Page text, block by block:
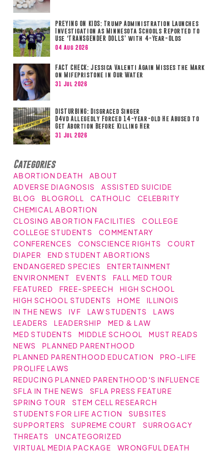
PREYING ON KIDS: Trump Administration Launches
Investigation as Minnesota Schools Reported to
Use ‘TRANSGENDER DOLLS’ with 4-Year-Olds
04 Aug 2026
FACT CHECK: Jessica Valenti Again Misses the Mark
on Mifepristone in Our Water
31 Jul 2026
DISTURBING: Disgraced Singer
D4vd Allegedly Forced 14-year-old He Abused to
Get Abortion Before Killing Her
31 Jul 2026
Categories
ABORTION DEATH
ABOUT
ADVERSE DIAGNOSIS
ASSISTED SUICIDE
BLOG
BLOGROLL CATHOLIC
CELEBRITY
CHEMICAL ABORTION
CLOSING ABORTION FACILITIES
COLLEGE
COLLEGE STUDENTS
COMMENTARY
CONFERENCES
CONSCIENCE RIGHTS
COURT
DIAPER
END STUDENT ABORTIONS
ENDANGERED SPECIES
ENTERTAINMENT
ENVIRONMENT
EVENTS
FALL MED TOUR
FEATURED
FREE-SPEECH
HIGH SCHOOL
HIGH SCHOOL STUDENTS
HOME
ILLINOIS
IN THE NEWS
IVF LAW STUDENTS
LAWS
LEADERS
LEADERSHIP
MED & LAW
MED STUDENTS
MIDDLE SCHOOL
MUST READS
NEWS
PLANNED PARENTHOOD
PLANNED PARENTHOOD EDUCATION
PRO-LIFE
PROLIFE LAWS
REDUCING PLANNED PARENTHOOD'S INFLUENCE
SFLA IN THE NEWS
SFLA PRESS FEATURE
SPRING TOUR
STEM CELL RESEARCH
STUDENTS FOR LIFE ACTION
SUBSITES
SUPPORTERS
SUPREME COURT
SURROGACY
THREATS
UNCATEGORIZED
VIRTUAL MEDIA PACKAGE
WRONGFUL DEATH